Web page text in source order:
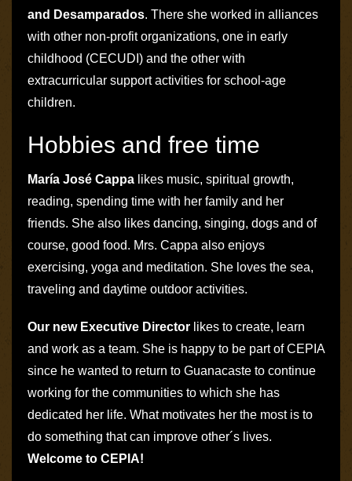
and Desamparados. There she worked in alliances
with other non-profit organizations, one in early
childhood (CECUDI ) and the other with
extracurricular support activities for school-age
children.
Hobbies and free time
María José Cappa likes music, spiritual growth,
reading, spending time with her family and her
friends. She also likes dancing, singing, dogs and of
course, good food. Mrs. Cappa also enjoys
exercising, yoga and meditation. She loves the sea,
traveling and daytime outdoor activities.
Our new Executive Director likes to create, learn
and work as a team. She is happy to be part of CEPIA
since he wanted to return to Guanacaste to continue
working for the communities to which she has
dedicated her life. What motivates her the most is to
do something that can improve other´s lives.
Welcome to CEPIA!